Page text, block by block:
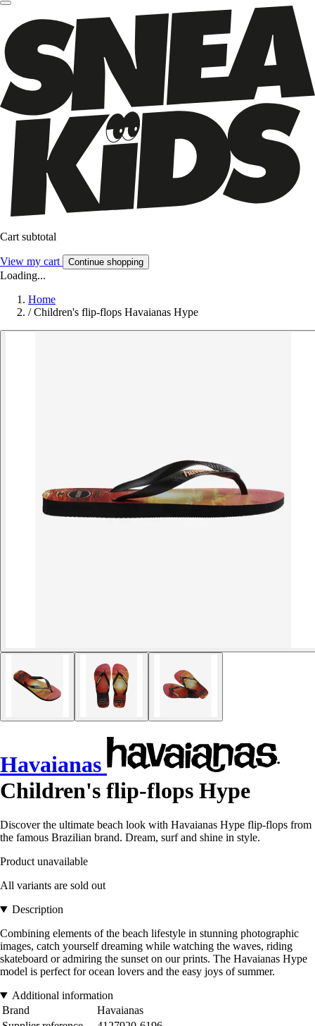
Cart subtotal
View my cart Continue shopping
Loading...
Home
/ Children's flip-flops Havaianas Hype
Havaianas
Children's flip-flops Hype
Discover the ultimate beach look with Havaianas Hype flip-flops from
the famous Brazilian brand. Dream, surf and shine in style.
Product unavailable
All variants are sold out
Description
Combining elements of the beach lifestyle in stunning photographic
images, catch yourself dreaming while watching the waves, riding
skateboard or admiring the sunset on our prints. The Havaianas Hype
model is perfect for ocean lovers and the easy joys of summer.
Additional information
Brand
Havaianas